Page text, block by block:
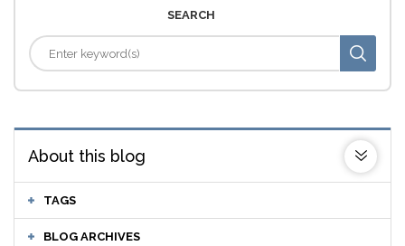
SEARCH
About this blog
TAGS
BLOG ARCHIVES